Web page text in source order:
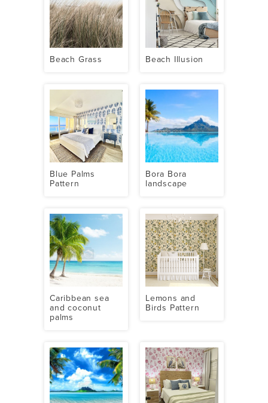
Beach Grass Beach Illusion
Blue Palms
Pattern
Bora Bora
landscape
Caribbean sea
and coconut
palms
Lemons and
Birds Pattern